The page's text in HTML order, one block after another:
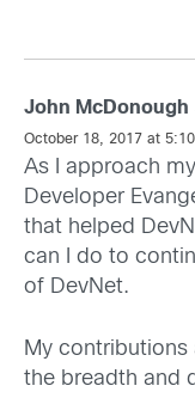
John McDonough
October 18, 2017 at
As I approach
Developer
that helped
can I do to
of DevNet.
My
the breadth and